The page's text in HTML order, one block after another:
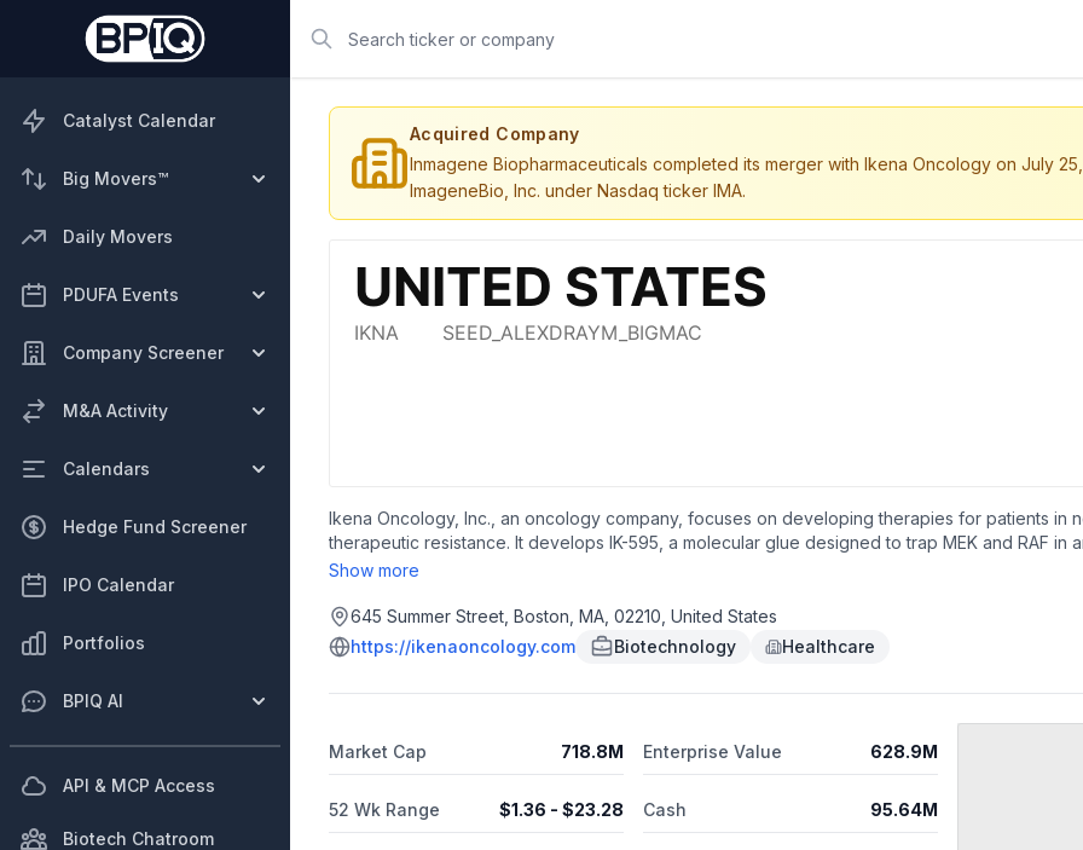
Catalyst Calendar
Big Movers™
Daily Movers
PDUFA Events
Company Screener
M&A Activity
Calendars
Hedge Fund Screener
IPO Calendar
Portfolios
BPIQ AI
API & MCP Access
Biotech Chatroom
Acquired Company
Inmagene Biopharmaceuticals completed its merger with Ikena Oncology on July
ImageneBio, Inc. under Nasdaq ticker IMA.
Ikena Oncology, Inc., an oncology company, focuses on developing therapies for patients
therapeutic resistance. It develops IK-595, a molecular glue designed to trap MEK and RAF
and is headquartered in Boston, Massachusetts. As of July 25, 2025, Ikena Oncology, Inc. was
Show more
645 Summer Street, Boston, MA, 02210, United States
https://ikenaoncology.com
Biotechnology Healthcare
Market Cap 718.8M
52 Wk Range $1.36 - $23.28
Enterprise Value 628.9M
Cash 95.64M